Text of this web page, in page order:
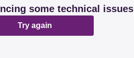
some technical issues
Try again